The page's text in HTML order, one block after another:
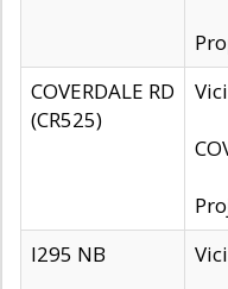
COVERDALE RD
(CR525)
I295 NB